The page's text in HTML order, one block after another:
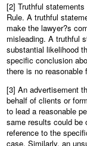
[2] Truthful
Rule. A truthful
make the lawyer?s
misleading. A truthful
substantial likelihood
specific conclusion
there is no reasonable
[3] An advertisement
behalf of clients or
to lead a reasonable
same results could be
reference to the
case. Similarly, an